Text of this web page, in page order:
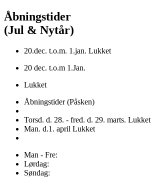
Åbningstider
(Jul & Nytår)
20.dec. t.o.m. 1.jan. Lukket
20 dec. t.o.m 1.Jan.
Lukket
Åbningstider (Påsken)
Torsd. d. 28. - fred. d. 29. marts. Lukket
Man. d.1. april Lukket
Man - Fre:
Lørdag:
Søndag: